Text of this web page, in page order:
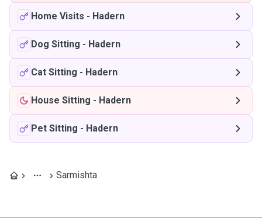
Home Visits - Hadern
Dog Sitting - Hadern
Cat Sitting - Hadern
House Sitting - Hadern
Pet Sitting - Hadern
Sarmishta